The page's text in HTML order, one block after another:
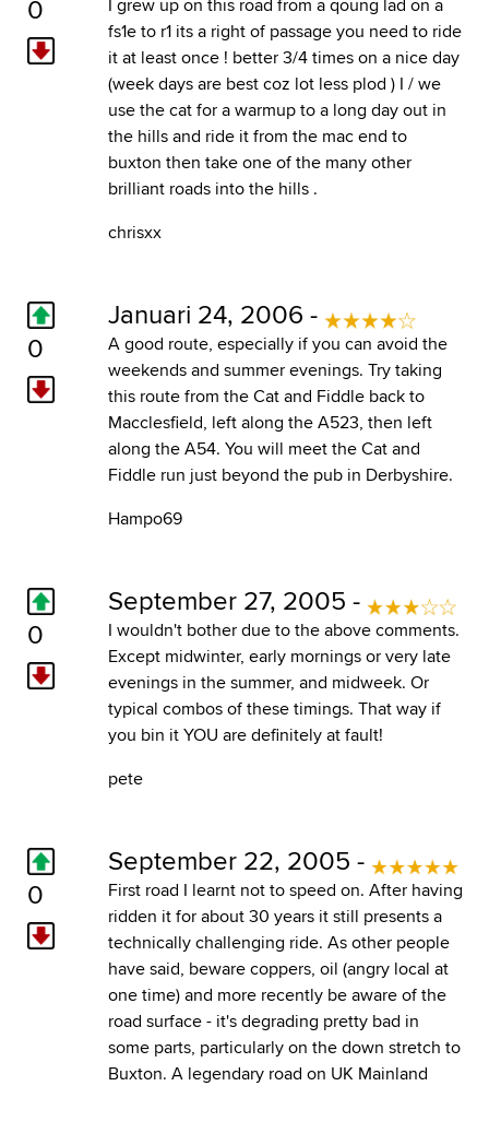
0
fs1e to r1 its a right of passage you need to ride
it at least once ! better 3/4 times on a nice day
(week days are best coz lot less plod ) I / we
use the cat for a warmup to a long day out in
the hills and ride it from the mac end to
buxton then take one of the many other
brilliant roads into the hills .
chrisxx
0
Januari 24, 2006 -
A good route, especially if you can avoid the
weekends and summer evenings. Try taking
this route from the Cat and Fiddle back to
Macclesfield, left along the A523, then left
along the A54. You will meet the Cat and
Fiddle run just beyond the pub in Derbyshire.
Hampo69
0
September 27, 2005 -
I wouldn't bother due to the above comments.
Except midwinter, early mornings or very late
evenings in the summer, and midweek. Or
typical combos of these timings. That way if
you bin it YOU are definitely at fault!
pete
0
September 22, 2005 -
First road I learnt not to speed on. After having
ridden it for about 30 years it still presents a
technically challenging ride. As other people
have said, beware coppers, oil (angry local at
one time) and more recently be aware of the
road surface - it's degrading pretty bad in
some parts, particularly on the down stretch to
Buxton. A legendary road on UK Mainland